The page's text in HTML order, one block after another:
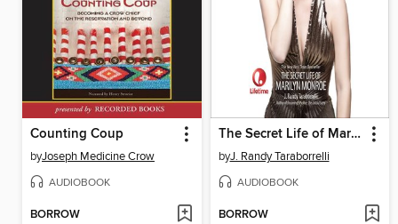
Counting Coup
byJoseph Medicine Crow
AUDIOBOOK
BORROW
The Secret Life of Marilyn Monroe
byJ. Randy Taraborrelli
AUDIOBOOK
BORROW